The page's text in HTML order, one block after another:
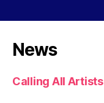
News
Calling All Artists